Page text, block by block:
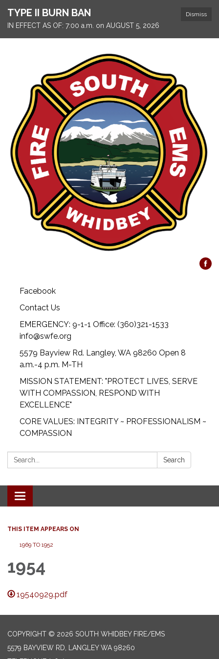
Dismiss
TYPE II BURN BAN
IN EFFECT AS OF: 7:00 a.m. on AUGUST 5, 2026
Facebook
Contact Us
EMERGENCY: 9-1-1 Office: (360)321-1533
info@swfe.org
5579 Bayview Rd. Langley, WA 98260 Open 8
a.m.-4 p.m. M-TH
MISSION STATEMENT: "PROTECT LIVES, SERVE
WITH COMPASSION, RESPOND WITH
EXCELLENCE"
CORE VALUES: INTEGRITY ~ PROFESSIONALISM ~
COMPASSION
Search: Search
Toggle
navigation
THIS ITEM APPEARS ON
1969 TO 1952
1954
19540929.pdf
COPYRIGHT © 2026 SOUTH WHIDBEY FIRE/EMS
5579 BAYVIEW RD, LANGLEY WA 98260